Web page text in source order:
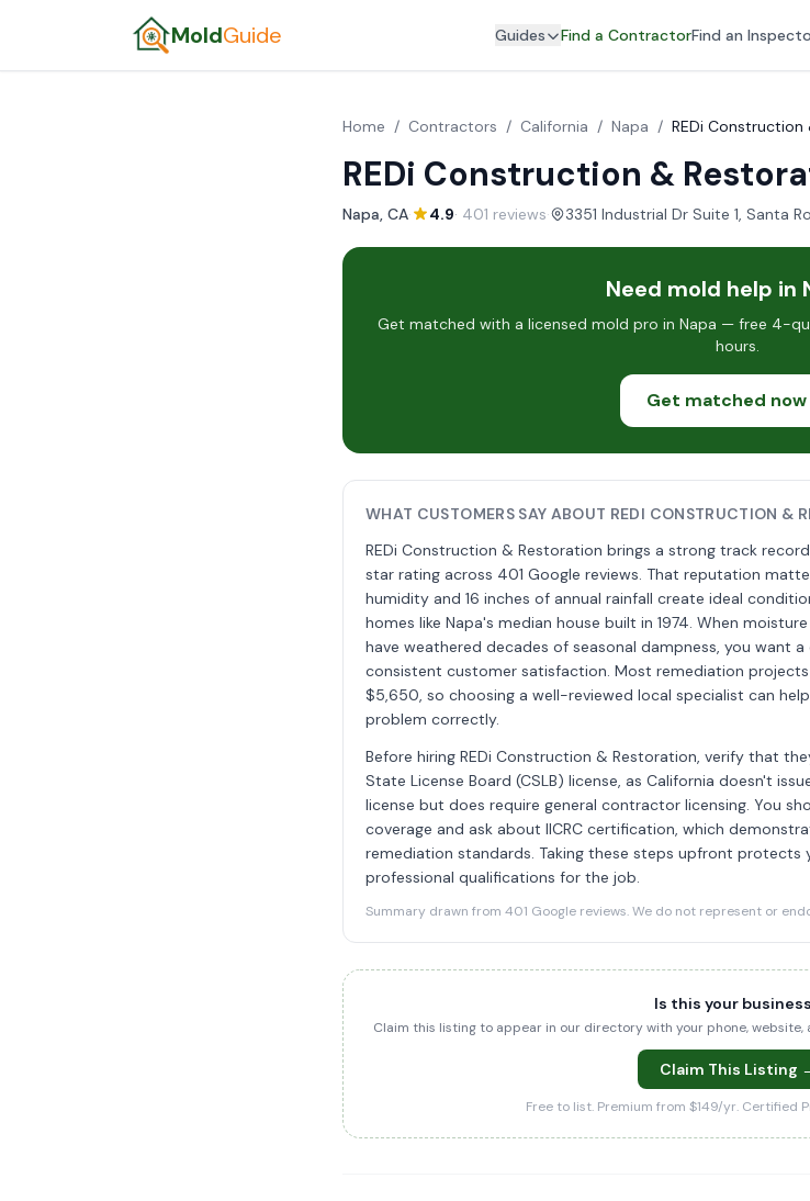
MoldGuide Guides Find a ContractorFind an
Home / Contractors / California / Napa /
REDi Construction &
Napa, CA· 4.9· 401 reviews· 3351 Industrial Dr Suite 1, Santa
Need mold help in
Get matched with a licensed mold pro in Napa — free 4-
hours.
Get matched
WHAT CUSTOMERS SAY ABOUT REDI CONSTRUCTION &
REDi Construction & Restoration brings a strong track
star rating across 401 Google reviews. That reputation
humidity and 16 inches of annual rainfall create ideal
homes like Napa's median house built in 1974. When
have weathered decades of seasonal dampness, you want
consistent customer satisfaction. Most remediation
$5,650, so choosing a well-reviewed local specialist can
problem correctly.
Before hiring REDi Construction & Restoration, verify that
State License Board (CSLB) license, as California doesn't
license but does require general contractor licensing. You
coverage and ask about IICRC certification, which
remediation standards. Taking these steps upfront
professional qualifications for the job.
Summary drawn from 401 Google reviews. We do not represent or
Is this your
Claim this listing to appear in our directory with your phone,
Claim This Listing
Free to list. Premium from $149/yr. Certified